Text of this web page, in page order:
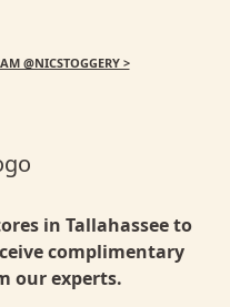
@NICSTOGGERY >
in Tallahassee to
complimentary
our experts.